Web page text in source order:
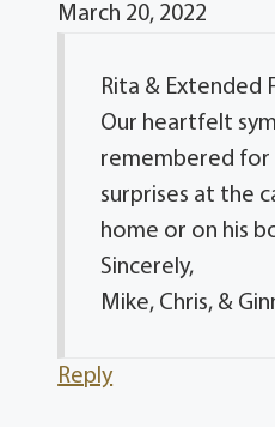
March 20, 2022
Rita & Extended
Our heartfelt
remembered for
surprises at the
home or on his
Sincerely,
Mike, Chris, &
Reply